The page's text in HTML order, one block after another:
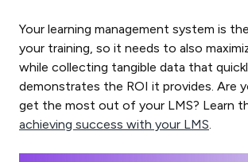
Your learning management system is
your training, so it needs to also
while collecting tangible data that
demonstrates the ROI it provides. Are
get the most out of your LMS? Learn
achieving success with your LMS